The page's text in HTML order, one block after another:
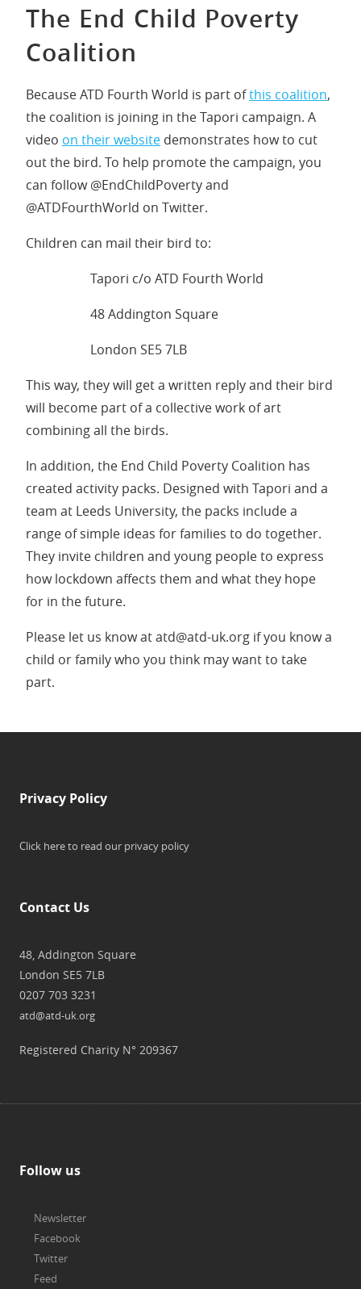
The End Child Poverty
Coalition
Because ATD Fourth World is part ofthis coalition,
the coalition is joining in the Tapori campaign. A
video on their website demonstrates how to cut
out the bird. To help promote the campaign, you
can follow @EndChildPoverty and
@ATDFourthWorld on Twitter.
Children can mail their bird to:
Tapori c/o ATD Fourth World
48 Addington Square
London SE5 7LB
This way, they will get a written reply and their bird
will become part of a collective work of art
combining all the birds.
In addition, the End Child Poverty Coalition has
created activity packs. Designed with Tapori and a
team at Leeds University, the packs include a
range of simple ideas for families to do together.
They invite children and young people to express
how lockdown affects them and what they hope
for in the future.
Please let us know at atd@atd-uk.org if you know a
child or family who you think may want to take
part.
Privacy Policy
Click here to read our privacy policy
Contact Us
48, Addington Square
London SE5 7LB
0207 703 3231
atd@atd-uk.org
Registered Charity N° 209367
Follow us
Newsletter
Facebook
Twitter
Feed